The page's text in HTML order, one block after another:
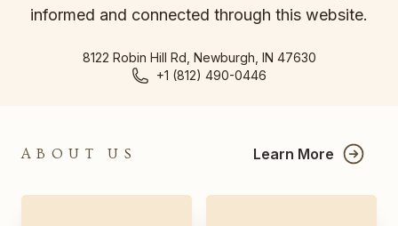
informed and connected through this website.
8122 Robin Hill Rd, Newburgh, IN 47630
+1 (812) 490-0446
ABOUT US Learn More